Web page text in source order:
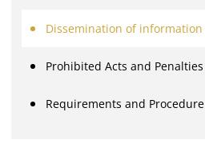
Dissemination of information
Prohibited Acts and Penalties
Requirements and Procedure